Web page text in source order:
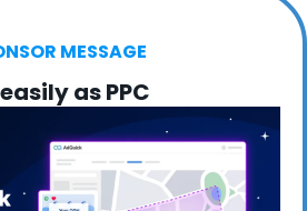
MESSAGE
as PPC